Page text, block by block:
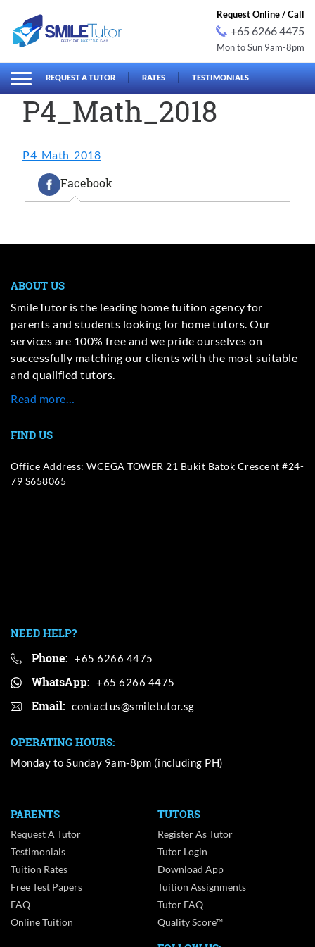
for:
Request Online / Call
+65 6266 4475
Mon to Sun 9am-8pm
REQUEST A TUTOR RATES TESTIMONIALS
P4_Math_2018
P4_Math_2018
Facebook
ABOUT US
SmileTutor is the leading home tuition agency for
parents and students looking for home tutors. Our
services are 100% free and we pride ourselves on
successfully matching our clients with the most suitable
and qualified tutors.
Read more…
FIND US
Office Address: WCEGA TOWER 21 Bukit Batok Crescent #24-
79 S658065
NEED HELP?
Phone: +65 6266 4475
WhatsApp: +65 6266 4475
Email:
OPERATING HOURS:
Monday to Sunday 9am-8pm (including PH)
PARENTS
Request A Tutor
Testimonials
Tuition Rates
Free Test Papers
FAQ
Online Tuition
TUTORS
Register As Tutor
Tutor Login
Download App
Tuition Assignments
Tutor FAQ
Quality Score™